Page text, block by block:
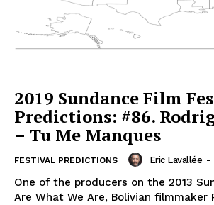
2019 Sundance Film
Predictions: #86.
– Tu Me Manques
FESTIVAL PREDICTIONS Eric Lavallée -
One of the producers on the 2013
Are What We Are, Bolivian filmmaker